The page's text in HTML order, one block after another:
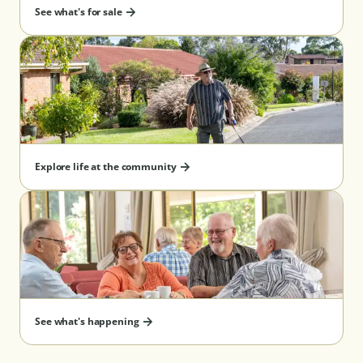
departure guarantee^
Benefits
✔ Know exactly
your
cost and pay
✔ Allows you to
and manage
eligibility
✔ No
pay on exit
See what's for sale
Explore life at the community
See what's happening